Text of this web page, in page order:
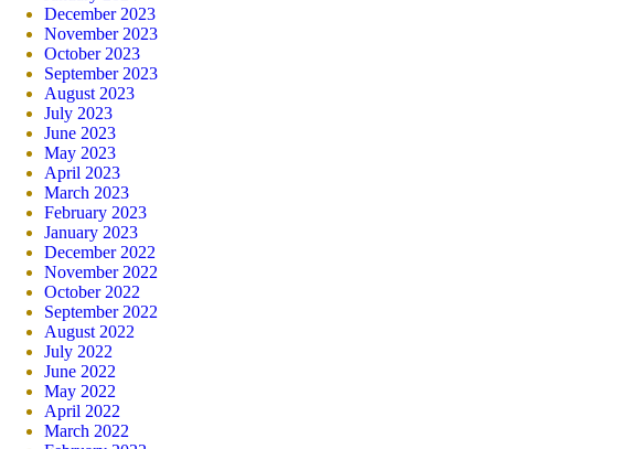
December 2023
November 2023
October 2023
September 2023
August 2023
July 2023
June 2023
May 2023
April 2023
March 2023
February 2023
January 2023
December 2022
November 2022
October 2022
September 2022
August 2022
July 2022
June 2022
May 2022
April 2022
March 2022